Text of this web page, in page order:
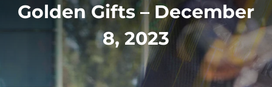
Golden Gifts – December
8, 2023